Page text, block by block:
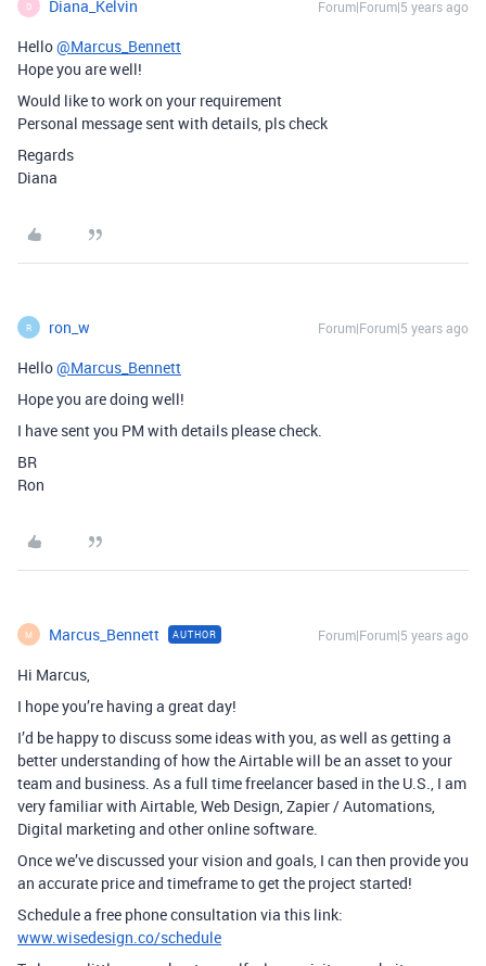
D Diana_Kelvin Forum|Forum|5 years ago
Hello@Marcus_Bennett
Hope you are well!
Would like to work on your requirement
Personal message sent with details, pls check
Regards
Diana
R ron_w Forum|Forum|5 years ago
Hello@Marcus_Bennett
Hope you are doing well!
I have sent you PM with details please check.
BR
Ron
M Marcus_Bennett AUTHOR Forum|Forum|5 years ago
Hi Marcus,
I hope you’re having a great day!
I’d be happy to discuss some ideas with you, as well as getting a
better understanding of how the Airtable will be an asset to your
team and business. As a full time freelancer based in the U.S., I am
very familiar with Airtable, Web Design, Zapier / Automations,
Digital marketing and other online software.
Once we’ve discussed your vision and goals, I can then provide you
an accurate price and timeframe to get the project started!
Schedule a free phone consultation via this link:
www.wisedesign.co/schedule